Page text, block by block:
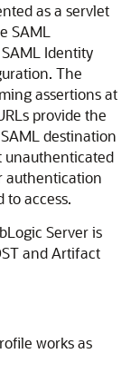
as a servlet
SAML
Identity
The
assertions at
provide the
destination
unauthenticated
authentication
to access.
Server is
and Artifact
works as